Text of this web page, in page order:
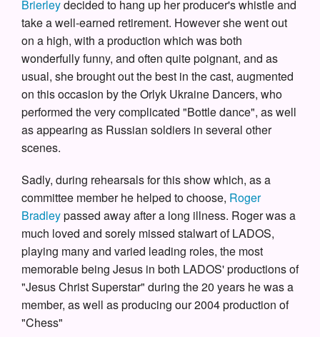
Brierleydecided to hang up her producer's whistle and
take a well-earned retirement. However she went out
on a high, with a production which was both
wonderfully funny, and often quite poignant, and as
usual, she brought out the best in the cast, augmented
on this occasion by the Orlyk Ukraine Dancers, who
performed the very complicated "Bottle dance", as well
as appearing as Russian soldiers in several other
scenes.
Sadly, during rehearsals for this show which, as a
committee member he helped to choose, Roger
Bradleypassed away after a long illness. Roger was a
much loved and sorely missed stalwart of LADOS,
playing many and varied leading roles, the most
memorable being Jesus in both LADOS' productions of
"Jesus Christ Superstar" during the 20 years he was a
member, as well as producing our 2004 production of
"Chess"